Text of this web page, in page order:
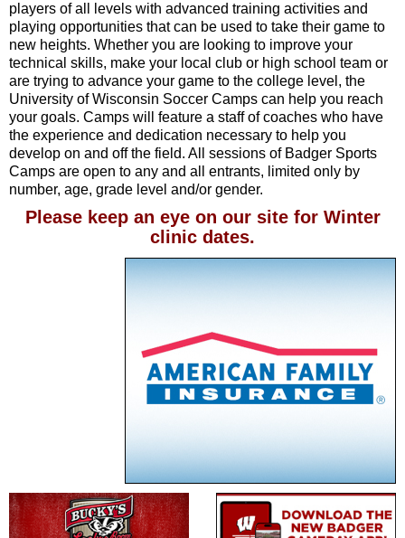
players of all levels with advanced training activities and
playing opportunities that can be used to take their game to
new heights. Whether you are looking to improve your
technical skills, make your local club or high school team or
are trying to advance your game to the college level, the
University of Wisconsin Soccer Camps can help you reach
your goals. Camps will feature a staff of coaches who have
the experience and dedication necessary to help you
develop on and off the field. All sessions of Badger Sports
Camps are open to any and all entrants, limited only by
number, age, grade level and/or gender.
Please keep an eye on our site for Winter
clinic dates.